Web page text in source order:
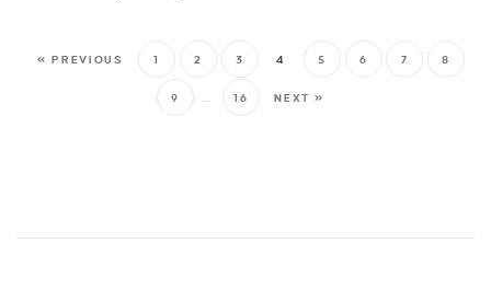
« PREVIOUS 1 2 3 4 5 6 7 8
9 16 NEXT »